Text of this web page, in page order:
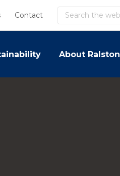
Contact Search
About Ralston